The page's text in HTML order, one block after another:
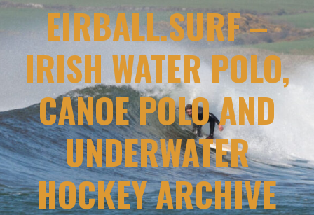
EIRBALL.SURF –
IRISH WATER POLO,
CANOE POLO AND
UNDERWATER
HOCKEY ARCHIVE